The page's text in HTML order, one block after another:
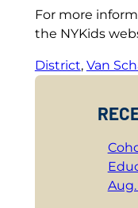
For more
the NYKids
District, Van
Aug.